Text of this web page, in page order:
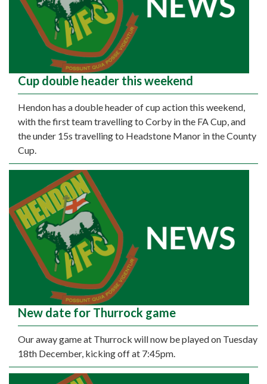
Cup double header this weekend
Hendon has a double header of cup action this weekend,
with the first team travelling to Corby in the FA Cup, and
the under 15s travelling to Headstone Manor in the County
Cup.
New date for Thurrock game
Our away game at Thurrock will now be played on Tuesday
18th December, kicking off at 7:45pm.